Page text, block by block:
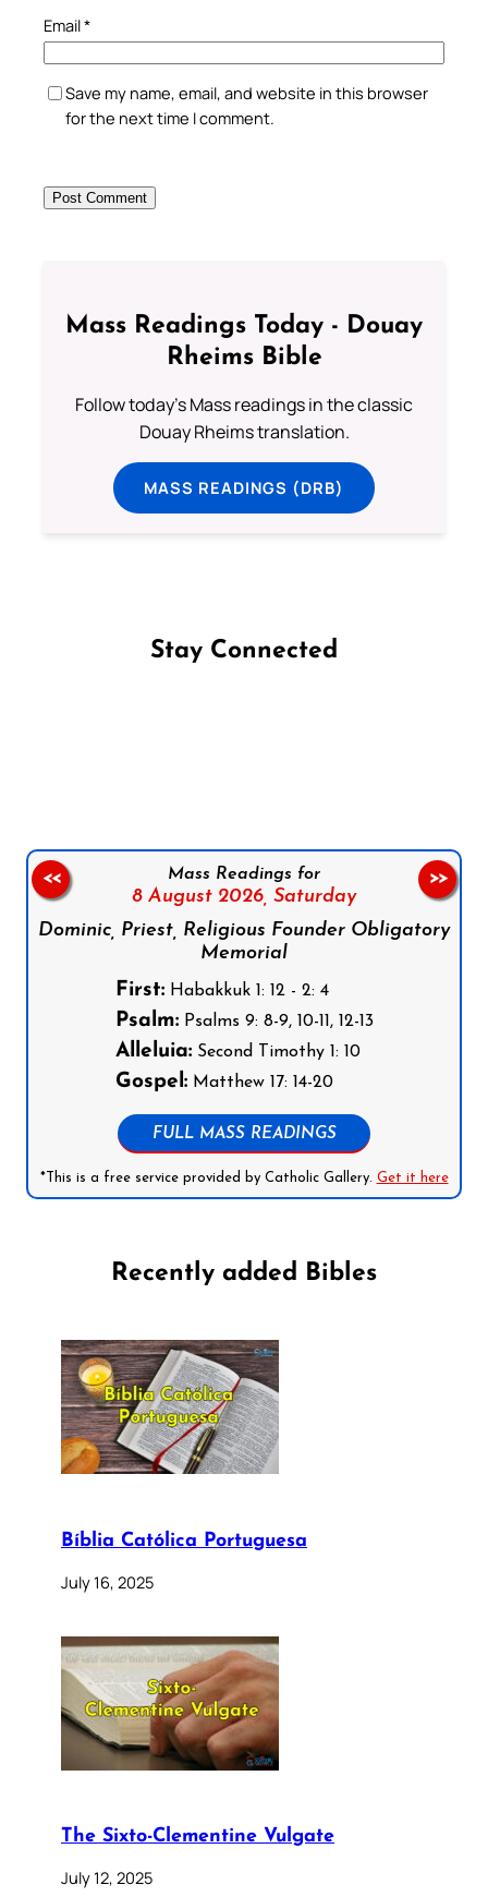
Email*
Save my name, email, and website in this browser
for the next time I comment.
Mass Readings Today - Douay
Rheims Bible
Follow today's Mass readings in the classic
Douay Rheims translation.
MASS READINGS (DRB)
Stay Connected
Mass Readings for
8 August 2026, Saturday
Dominic, Priest, Religious Founder Obligatory
Memorial
First:Habakkuk 1: 12 - 2: 4
Psalm:Psalms 9: 8-9, 10-11, 12-13
Alleluia:Second Timothy 1: 10
Gospel:Matthew 17: 14-20
FULL MASS READINGS
*This is a free service provided by Catholic Gallery. Get it here
<< >>
Recently added Bibles
Bíblia Católica Portuguesa
July 16, 2025
The Sixto-Clementine Vulgate
July 12, 2025